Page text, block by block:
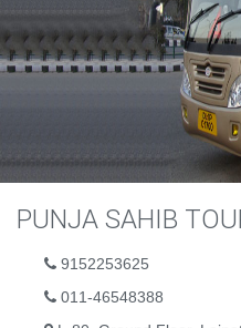
PUNJA SAHIB
9152253625
011-46548388